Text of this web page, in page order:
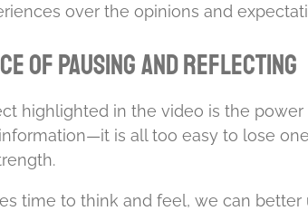
over the opinions and
of Pausing and Reflecting
highlighted in the video is the
is all too easy to lose
time to think and feel, we can